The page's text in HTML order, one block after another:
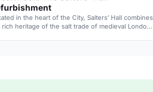
in the heart of the City, Salters’ Hall combines
rich heritage of the salt trade of medieval London
www.dmfk.co.uk/projects/load/salters-hall]